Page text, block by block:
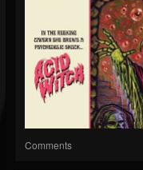
Comments